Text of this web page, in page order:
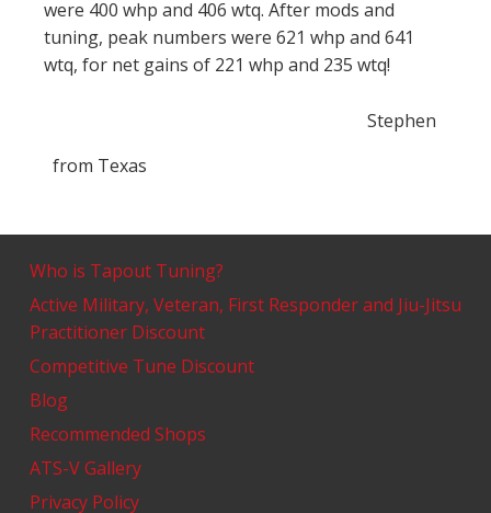
were 400 whp and 406 wtq. After mods and
tuning, peak numbers were 621 whp and 641
wtq, for net gains of 221 whp and 235 wtq!
Stephen
from Texas
Who is Tapout Tuning?
Active Military, Veteran, First Responder and Jiu-Jitsu
Practitioner Discount
Competitive Tune Discount
Blog
Recommended Shops
ATS-V Gallery
Privacy Policy